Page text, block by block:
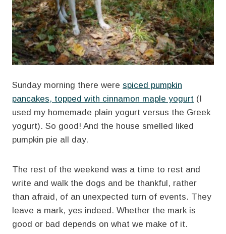
Sunday morning there were spiced pumpkin
pancakes, topped with cinnamon maple yogurt (I
used my homemade plain yogurt versus the Greek
yogurt). So good! And the house smelled liked
pumpkin pie all day.
The rest of the weekend was a time to rest and
write and walk the dogs and be thankful, rather
than afraid, of an unexpected turn of events. They
leave a mark, yes indeed. Whether the mark is
good or bad depends on what we make of it.